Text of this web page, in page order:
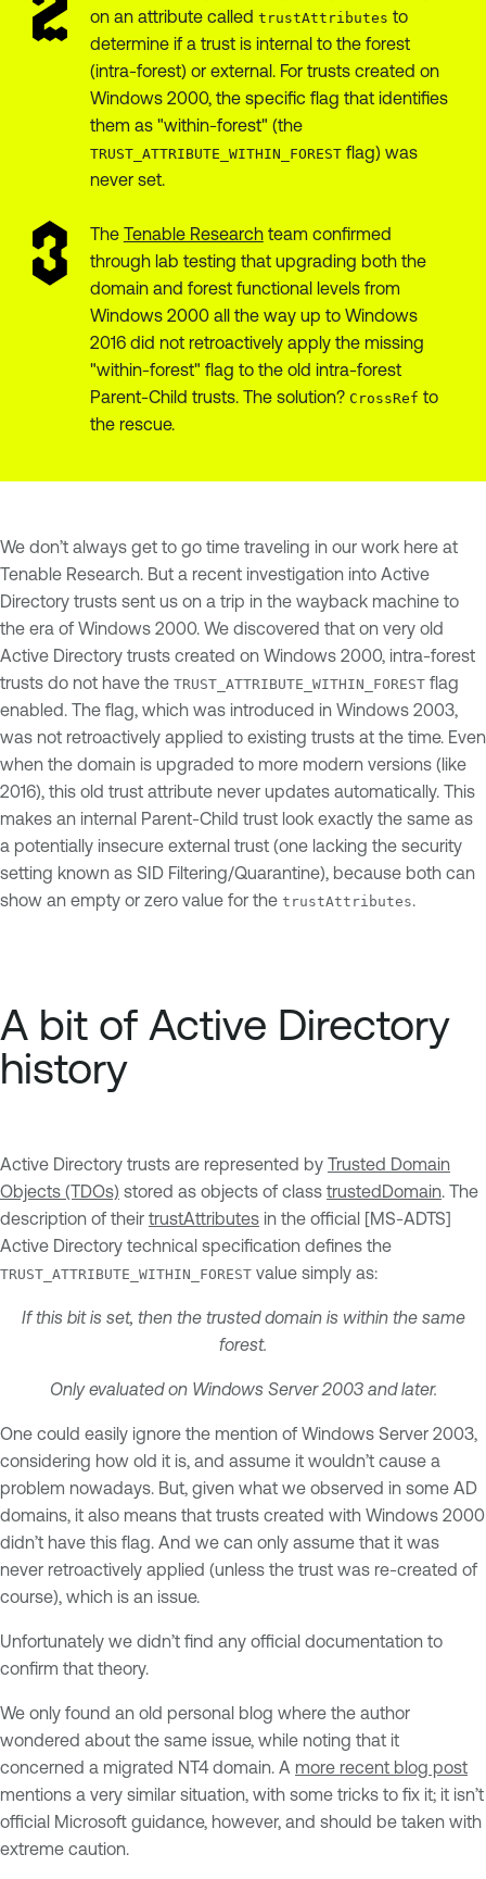
on an attribute called trustAttributes to
determine if a trust is internal to the forest
(intra-forest) or external. For trusts created on
Windows 2000, the specific flag that identifies
them as "within-forest" (the
TRUST_ATTRIBUTE_WITHIN_FORESTflag) was
never set.
The Tenable Researchteam confirmed
through lab testing that upgrading both the
domain and forest functional levels from
Windows 2000 all the way up to Windows
2016 did not retroactively apply the missing
"within-forest" flag to the old intra-forest
Parent-Child trusts. The solution? CrossRef to
the rescue.
We don’t always get to go time traveling in our work here at
Tenable Research. But a recent investigation into Active
Directory trusts sent us on a trip in the wayback machine to
the era of Windows 2000. We discovered that on very old
Active Directory trusts created on Windows 2000, intra-forest
trusts do not have the TRUST_ATTRIBUTE_WITHIN_FOREST flag
enabled. The flag, which was introduced in Windows 2003,
was not retroactively applied to existing trusts at the time. Even
when the domain is upgraded to more modern versions (like
2016), this old trust attribute never updates automatically. This
makes an internal Parent-Child trust look exactly the same as
a potentially insecure external trust (one lacking the security
setting known as SID Filtering/Quarantine), because both can
show an empty or zero value for the trustAttributes.
A bit of Active Directory
history
Active Directory trusts are represented by Trusted Domain
Objects (TDOs) stored as objects of class trustedDomain. The
description of their trustAttributes in the official [MS-ADTS]
Active Directory technical specification defines the
TRUST_ATTRIBUTE_WITHIN_FOREST value simply as:
If this bit is set, then the trusted domain is within the same
forest.
Only evaluated on Windows Server 2003 and later.
One could easily ignore the mention of Windows Server 2003,
considering how old it is, and assume it wouldn’t cause a
problem nowadays. But, given what we observed in some AD
domains, it also means that trusts created with Windows 2000
didn’t have this flag. And we can only assume that it was
never retroactively applied (unless the trust was re-created of
course), which is an issue.
Unfortunately we didn’t find any official documentation to
confirm that theory.
We only found an old personal blog where the author
wondered about the same issue, while noting that it
concerned a migrated NT4 domain. A more recent blog post
mentions a very similar situation, with some tricks to fix it; it isn’t
official Microsoft guidance, however, and should be taken with
extreme caution.